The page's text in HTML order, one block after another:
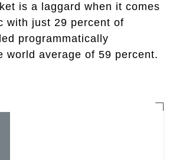
is a laggard when it comes
with just 29 percent of
programmatically
world average of 59 percent.